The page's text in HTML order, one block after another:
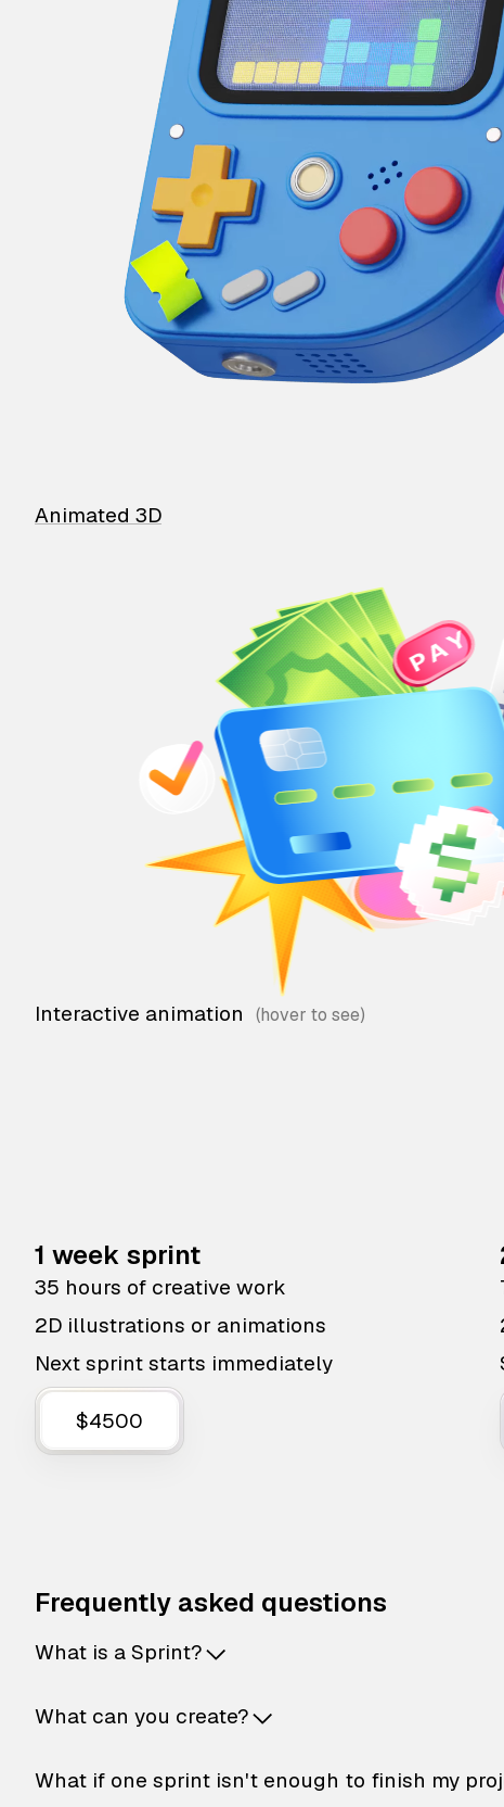
Animated 3D
Interactive animation
1 week sprint
35 hours of creative work
2D illustrations or animations
Next sprint starts immediately
$4500
Frequently asked questions
What is a Sprint?
What can you create?
What if one sprint isn't enough to finish my